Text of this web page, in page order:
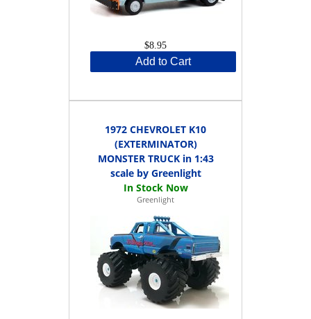
$8.95
Add to Cart
1972 CHEVROLET K10
(EXTERMINATOR)
MONSTER TRUCK in 1:43
scale by Greenlight
Greenlight